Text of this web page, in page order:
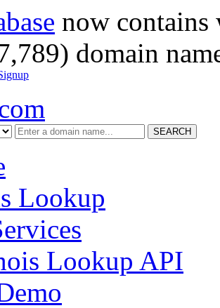
now
domain
SEARCH
Lookup
Lookup API